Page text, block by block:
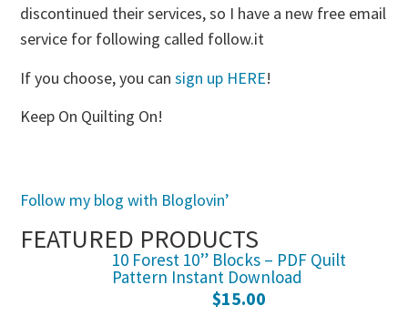
discontinued their services, so I have a new free email
service for following called follow.it
If you choose, you cansign up HERE!
Keep On Quilting On!
Follow my blog with Bloglovin’
FEATURED PRODUCTS
10 Forest 10” Blocks – PDF Quilt
Pattern Instant Download
$15.00